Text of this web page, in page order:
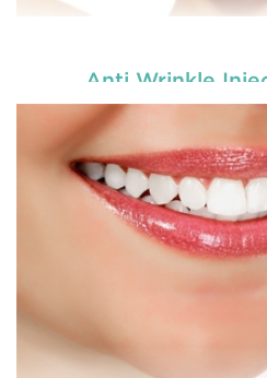
Anti Wrinkle
Dental veneers are
tooth materials that are
cover the front portion of
appear
READ